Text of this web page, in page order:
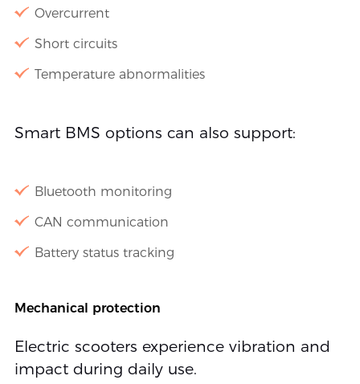
Overcurrent
Short circuits
Temperature abnormalities
Smart BMS options can also support:
Bluetooth monitoring
CAN communication
Battery status tracking
Mechanical protection
Electric scooters experience vibration and
impact during daily use.